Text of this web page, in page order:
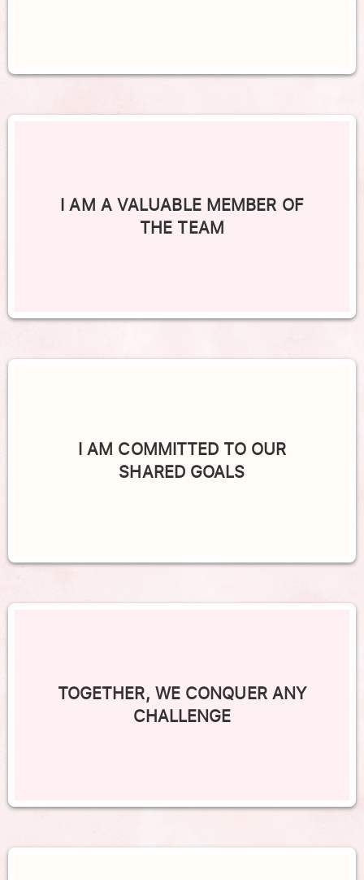
I AM A VALUABLE MEMBER OF
THE TEAM
I AM COMMITTED TO OUR
SHARED GOALS
TOGETHER, WE CONQUER ANY
CHALLENGE